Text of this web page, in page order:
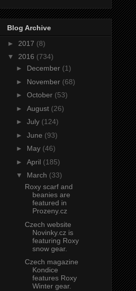
Blog Archive
► 2017 (8)
▼ 2016 (734)
► December (1)
► November (68)
► October (53)
► August (26)
► July (124)
► June (93)
► May (46)
► April (185)
▼ March (33)
Roxy scarf and
beanies are
featured in
Prozeny.cz
Czech website
Novinky.cz is
featuring Roxy
snow gear.
Czech magazine
Kondice
features Roxy
Winter gear.